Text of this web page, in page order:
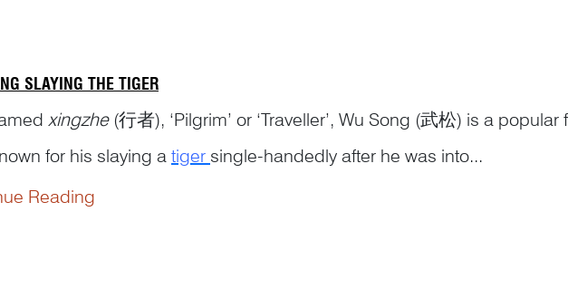
SLAYING THE TIGER
xingzhe(行者), ‘Pilgrim’ or ‘Traveller’, Wu Song (武松) is a popular
for his slaying a tiger single-handedly after he was into...
Reading